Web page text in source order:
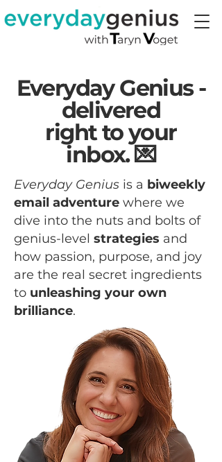
Everyday Genius -
delivered
right to your
inbox. 💌
Everyday Genius is a biweekly
email adventure where we
dive into the nuts and bolts of
genius-level strategies and
how passion, purpose, and joy
are the real secret ingredients
to unleashing your own
brilliance.